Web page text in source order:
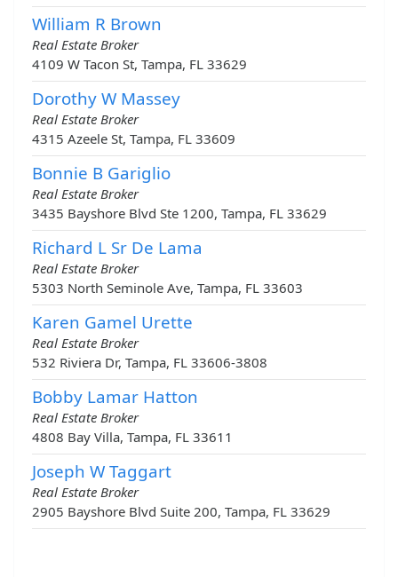
William R Brown
Real Estate Broker
4109 W Tacon St, Tampa, FL 33629
Dorothy W Massey
Real Estate Broker
4315 Azeele St, Tampa, FL 33609
Bonnie B Gariglio
Real Estate Broker
3435 Bayshore Blvd Ste 1200, Tampa, FL 33629
Richard L Sr De Lama
Real Estate Broker
5303 North Seminole Ave, Tampa, FL 33603
Karen Gamel Urette
Real Estate Broker
532 Riviera Dr, Tampa, FL 33606-3808
Bobby Lamar Hatton
Real Estate Broker
4808 Bay Villa, Tampa, FL 33611
Joseph W Taggart
Real Estate Broker
2905 Bayshore Blvd Suite 200, Tampa, FL 33629